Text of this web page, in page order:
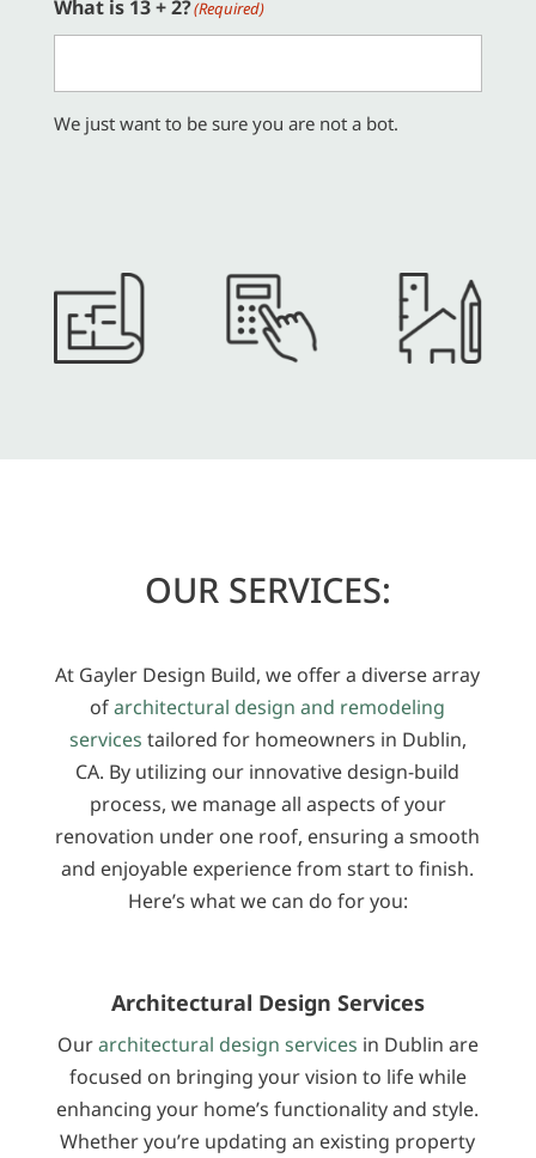
What is 13 + 2?(Required)
We just want to be sure you are not a bot.
OUR SERVICES:
At Gayler Design Build, we offer a diverse array
ofarchitectural design and remodeling
services tailored for homeowners in Dublin,
CA. By utilizing our innovative design-build
process, we manage all aspects of your
renovation under one roof, ensuring a smooth
and enjoyable experience from start to finish.
Here’s what we can do for you:
Architectural Design Services
Ourarchitectural design services in Dublin are
focused on bringing your vision to life while
enhancing your home’s functionality and style.
Whether you’re updating an existing property